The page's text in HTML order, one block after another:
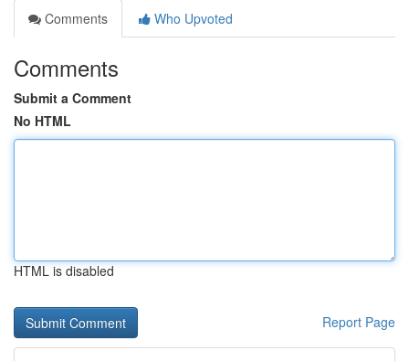
Comments
Who Upvoted
Comments
Submit a Comment
No HTML
HTML is disabled
Report Page